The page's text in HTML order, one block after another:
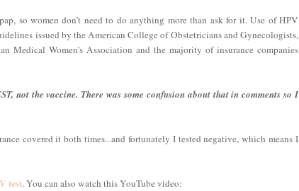
so women don’t need to do anything more than ask for it. Use of HPV
issued by the American College of Obstetricians and Gynecologists,
Medical Women’s Association and the majority of insurance companies
not the vaccine. There was some confusion about that in comments so I
covered it both times...and fortunately I tested negative, which means I
test. You can also watch this YouTube video: